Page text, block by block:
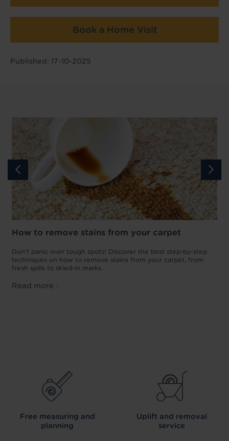
Book a Home Visit
Published: 17-10-2025
How to remove stains from your carpet
Don't panic over tough spots! Discover the best step-by-step
techniques on how to remove stains from your carpet, from
fresh spills to dried-in marks.
Read more
Free measuring and
planning
Uplift and removal
service